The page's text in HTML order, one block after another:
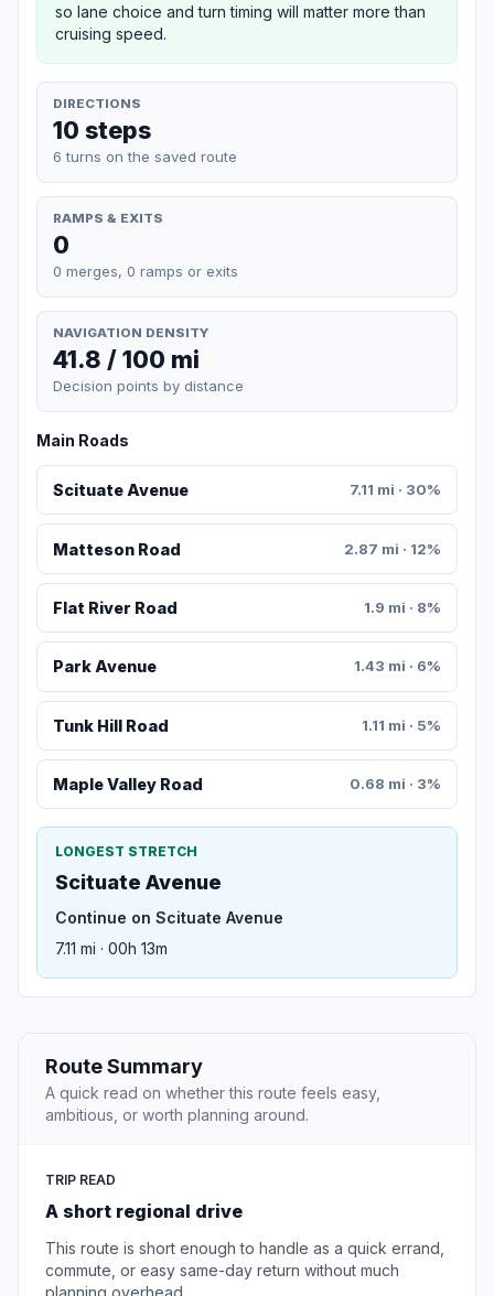
so lane choice and turn timing will matter more than
cruising speed.
DIRECTIONS
10 steps
6 turns on the saved route
RAMPS & EXITS
0
0 merges, 0 ramps or exits
NAVIGATION DENSITY
41.8 / 100 mi
Decision points by distance
Main Roads
Scituate Avenue 7.11 mi · 30%
Matteson Road 2.87 mi · 12%
Flat River Road 1.9 mi · 8%
Park Avenue 1.43 mi · 6%
Tunk Hill Road 1.11 mi · 5%
Maple Valley Road 0.68 mi · 3%
LONGEST STRETCH
Scituate Avenue
Continue on Scituate Avenue
7.11 mi · 00h 13m
Route Summary
A quick read on whether this route feels easy,
ambitious, or worth planning around.
TRIP READ
A short regional drive
This route is short enough to handle as a quick errand,
commute, or easy same-day return without much